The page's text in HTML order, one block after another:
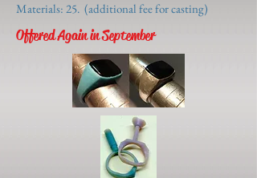
Materials: 25. (additional fee for casting)
Offered Again in September